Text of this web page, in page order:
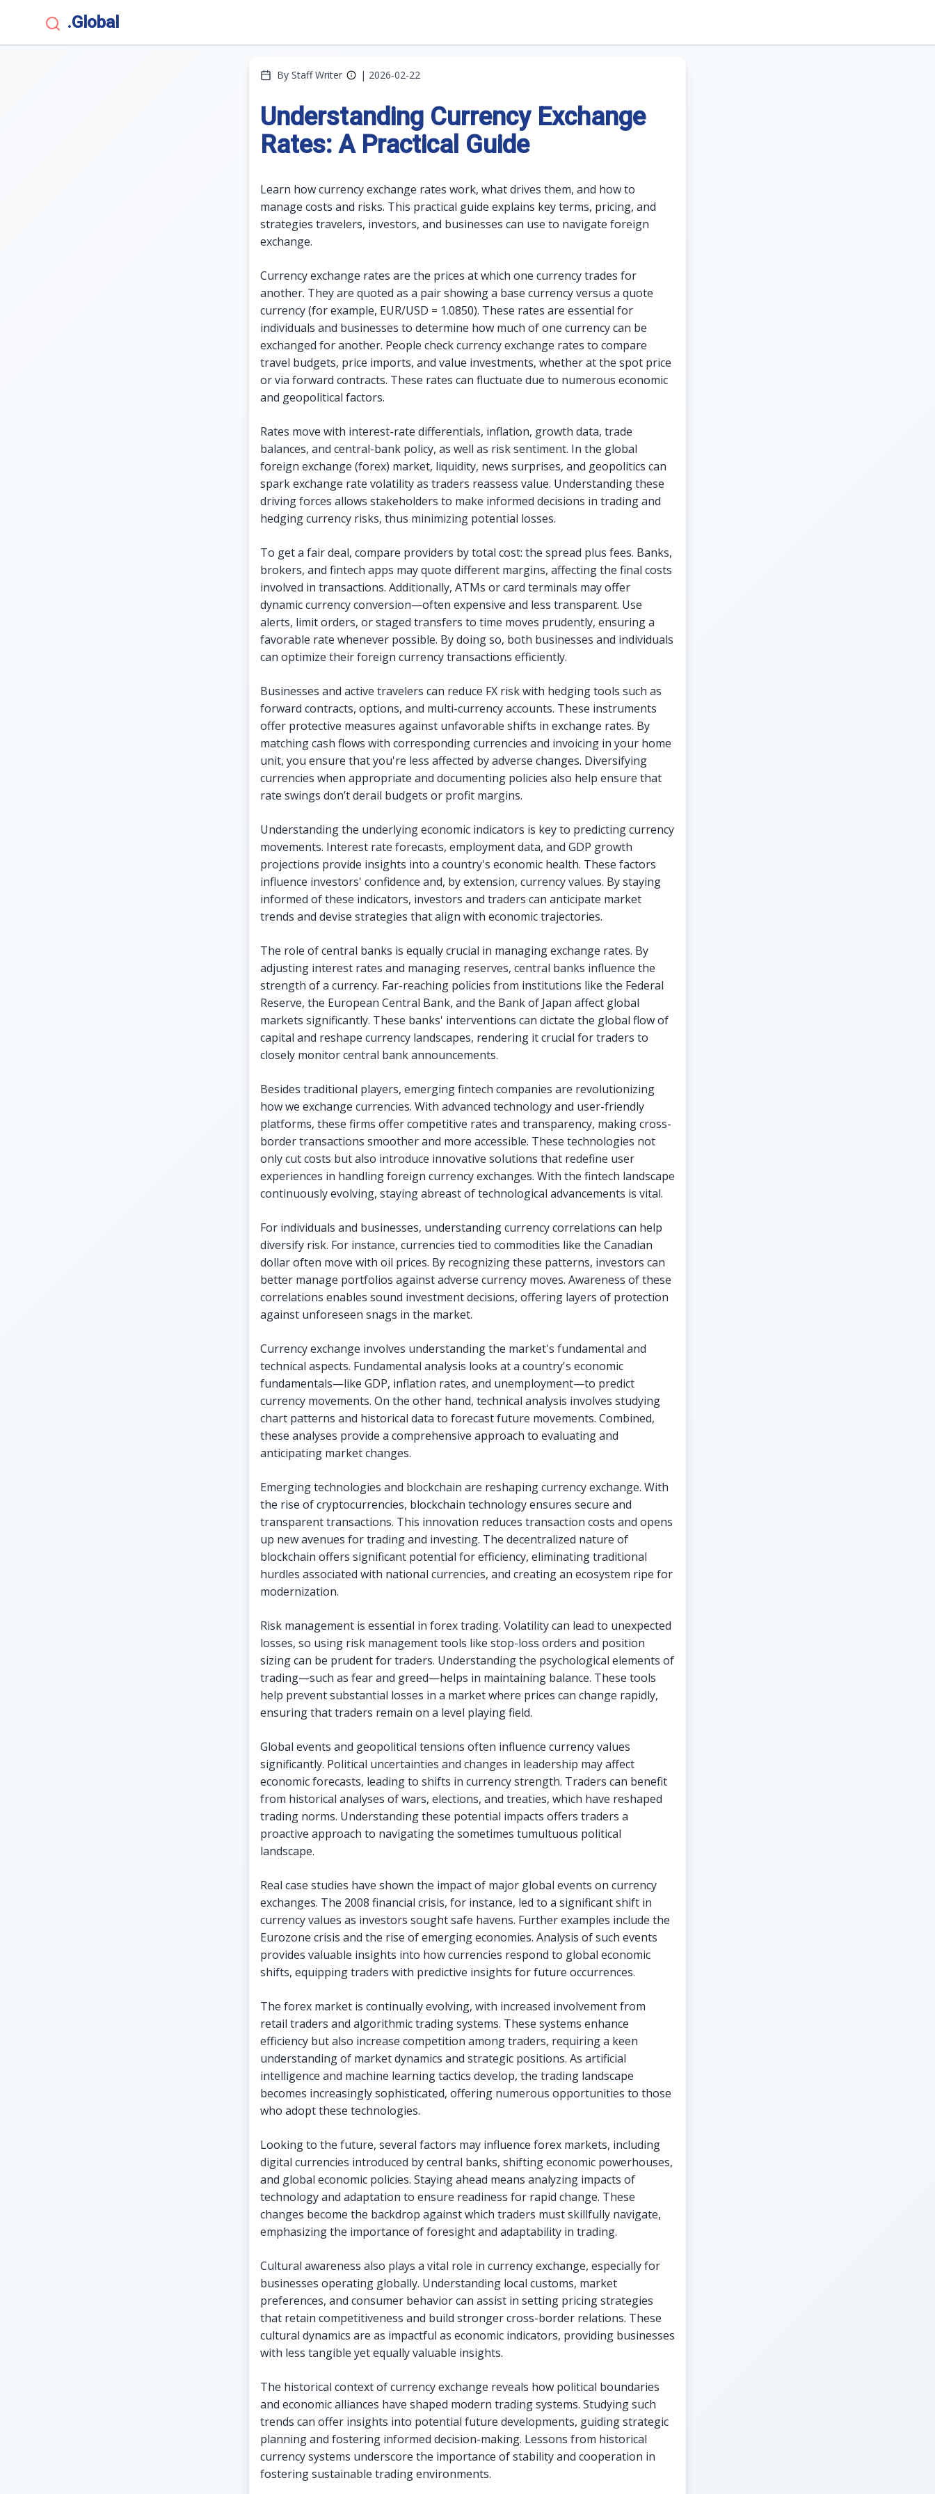
.Global
By Staff Writer | 2026-02-22
Understanding Currency Exchange
Rates: A Practical Guide
Learn how currency exchange rates work, what drives them, and how to
manage costs and risks. This practical guide explains key terms, pricing, and
strategies travelers, investors, and businesses can use to navigate foreign
exchange.
Currency exchange rates are the prices at which one currency trades for
another. They are quoted as a pair showing a base currency versus a quote
currency (for example, EUR/USD = 1.0850). These rates are essential for
individuals and businesses to determine how much of one currency can be
exchanged for another. People check currency exchange rates to compare
travel budgets, price imports, and value investments, whether at the spot price
or via forward contracts. These rates can fluctuate due to numerous economic
and geopolitical factors.
Rates move with interest-rate differentials, inflation, growth data, trade
balances, and central-bank policy, as well as risk sentiment. In the global
foreign exchange (forex) market, liquidity, news surprises, and geopolitics can
spark exchange rate volatility as traders reassess value. Understanding these
driving forces allows stakeholders to make informed decisions in trading and
hedging currency risks, thus minimizing potential losses.
To get a fair deal, compare providers by total cost: the spread plus fees. Banks,
brokers, and fintech apps may quote different margins, affecting the final costs
involved in transactions. Additionally, ATMs or card terminals may offer
dynamic currency conversion—often expensive and less transparent. Use
alerts, limit orders, or staged transfers to time moves prudently, ensuring a
favorable rate whenever possible. By doing so, both businesses and individuals
can optimize their foreign currency transactions efficiently.
Businesses and active travelers can reduce FX risk with hedging tools such as
forward contracts, options, and multi-currency accounts. These instruments
offer protective measures against unfavorable shifts in exchange rates. By
matching cash flows with corresponding currencies and invoicing in your home
unit, you ensure that you're less affected by adverse changes. Diversifying
currencies when appropriate and documenting policies also help ensure that
rate swings don’t derail budgets or profit margins.
Understanding the underlying economic indicators is key to predicting currency
movements. Interest rate forecasts, employment data, and GDP growth
projections provide insights into a country's economic health. These factors
influence investors' confidence and, by extension, currency values. By staying
informed of these indicators, investors and traders can anticipate market
trends and devise strategies that align with economic trajectories.
The role of central banks is equally crucial in managing exchange rates. By
adjusting interest rates and managing reserves, central banks influence the
strength of a currency. Far-reaching policies from institutions like the Federal
Reserve, the European Central Bank, and the Bank of Japan affect global
markets significantly. These banks' interventions can dictate the global flow of
capital and reshape currency landscapes, rendering it crucial for traders to
closely monitor central bank announcements.
Besides traditional players, emerging fintech companies are revolutionizing
how we exchange currencies. With advanced technology and user-friendly
platforms, these firms offer competitive rates and transparency, making cross-
border transactions smoother and more accessible. These technologies not
only cut costs but also introduce innovative solutions that redefine user
experiences in handling foreign currency exchanges. With the fintech landscape
continuously evolving, staying abreast of technological advancements is vital.
For individuals and businesses, understanding currency correlations can help
diversify risk. For instance, currencies tied to commodities like the Canadian
dollar often move with oil prices. By recognizing these patterns, investors can
better manage portfolios against adverse currency moves. Awareness of these
correlations enables sound investment decisions, offering layers of protection
against unforeseen snags in the market.
Currency exchange involves understanding the market's fundamental and
technical aspects. Fundamental analysis looks at a country's economic
fundamentals—like GDP, inflation rates, and unemployment—to predict
currency movements. On the other hand, technical analysis involves studying
chart patterns and historical data to forecast future movements. Combined,
these analyses provide a comprehensive approach to evaluating and
anticipating market changes.
Emerging technologies and blockchain are reshaping currency exchange. With
the rise of cryptocurrencies, blockchain technology ensures secure and
transparent transactions. This innovation reduces transaction costs and opens
up new avenues for trading and investing. The decentralized nature of
blockchain offers significant potential for efficiency, eliminating traditional
hurdles associated with national currencies, and creating an ecosystem ripe for
modernization.
Risk management is essential in forex trading. Volatility can lead to unexpected
losses, so using risk management tools like stop-loss orders and position
sizing can be prudent for traders. Understanding the psychological elements of
trading—such as fear and greed—helps in maintaining balance. These tools
help prevent substantial losses in a market where prices can change rapidly,
ensuring that traders remain on a level playing field.
Global events and geopolitical tensions often influence currency values
significantly. Political uncertainties and changes in leadership may affect
economic forecasts, leading to shifts in currency strength. Traders can benefit
from historical analyses of wars, elections, and treaties, which have reshaped
trading norms. Understanding these potential impacts offers traders a
proactive approach to navigating the sometimes tumultuous political
landscape.
Real case studies have shown the impact of major global events on currency
exchanges. The 2008 financial crisis, for instance, led to a significant shift in
currency values as investors sought safe havens. Further examples include the
Eurozone crisis and the rise of emerging economies. Analysis of such events
provides valuable insights into how currencies respond to global economic
shifts, equipping traders with predictive insights for future occurrences.
The forex market is continually evolving, with increased involvement from
retail traders and algorithmic trading systems. These systems enhance
efficiency but also increase competition among traders, requiring a keen
understanding of market dynamics and strategic positions. As artificial
intelligence and machine learning tactics develop, the trading landscape
becomes increasingly sophisticated, offering numerous opportunities to those
who adopt these technologies.
Looking to the future, several factors may influence forex markets, including
digital currencies introduced by central banks, shifting economic powerhouses,
and global economic policies. Staying ahead means analyzing impacts of
technology and adaptation to ensure readiness for rapid change. These
changes become the backdrop against which traders must skillfully navigate,
emphasizing the importance of foresight and adaptability in trading.
Cultural awareness also plays a vital role in currency exchange, especially for
businesses operating globally. Understanding local customs, market
preferences, and consumer behavior can assist in setting pricing strategies
that retain competitiveness and build stronger cross-border relations. These
cultural dynamics are as impactful as economic indicators, providing businesses
with less tangible yet equally valuable insights.
The historical context of currency exchange reveals how political boundaries
and economic alliances have shaped modern trading systems. Studying such
trends can offer insights into potential future developments, guiding strategic
planning and fostering informed decision-making. Lessons from historical
currency systems underscore the importance of stability and cooperation in
fostering sustainable trading environments.